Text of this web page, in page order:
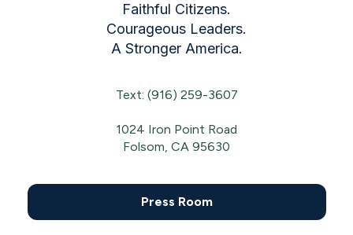
Faithful Citizens.
Courageous Leaders.
A Stronger America.
Text: (916) 259-3607
1024 Iron Point Road
Folsom, CA 95630
Press Room